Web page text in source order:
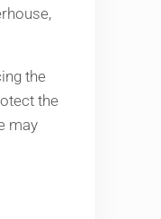
the
the
may